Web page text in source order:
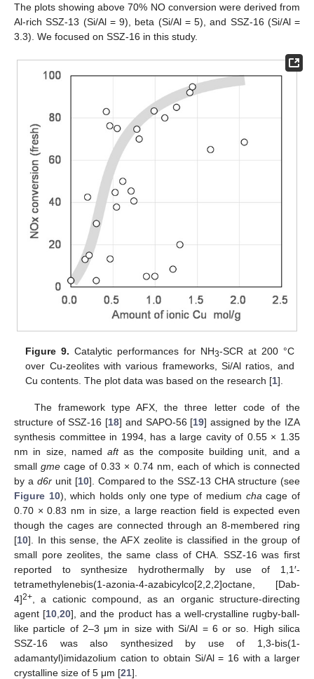
The plots showing above 70% NO conversion were derived from
Al-rich SSZ-13 (Si/Al = 9), beta (Si/Al = 5), and SSZ-16 (Si/Al =
3.3). We focused on SSZ-16 in this study.
Figure 9. Catalytic performances for NH3-SCR at 200 °C
over Cu-zeolites with various frameworks, Si/Al ratios, and
Cu contents. The plot data was based on the research [1].
The framework type AFX, the three letter code of the
structure of SSZ-16 [18] and SAPO-56 [19] assigned by the IZA
synthesis committee in 1994, has a large cavity of 0.55 × 1.35
nm in size, namedaftas the composite building unit, and a
smallgme cage of 0.33 × 0.74 nm, each of which is connected
by a d6runit [10]. Compared to the SSZ-13 CHA structure (see
Figure 10), which holds only one type of medium cha cage of
0.70 × 0.83 nm in size, a large reaction field is expected even
though the cages are connected through an 8-membered ring
[10]. In this sense, the AFX zeolite is classified in the group of
small pore zeolites, the same class of CHA. SSZ-16 was first
reported to synthesize hydrothermally by use of 1,1′-
tetramethylenebis(1-azonia-4-azabicylco[2,2,2]octane, [Dab-
4]2+ , a cationic compound, as an organic structure-directing
agent [10 ,20], and the product has a well-crystalline rugby-ball-
like particle of 2–3 μm in size with Si/Al = 6 or so. High silica
SSZ-16 was also synthesized by use of 1,3-bis(1-
adamantyl)imidazolium cation to obtain Si/Al = 16 with a larger
crystalline size of 5 μm [21].